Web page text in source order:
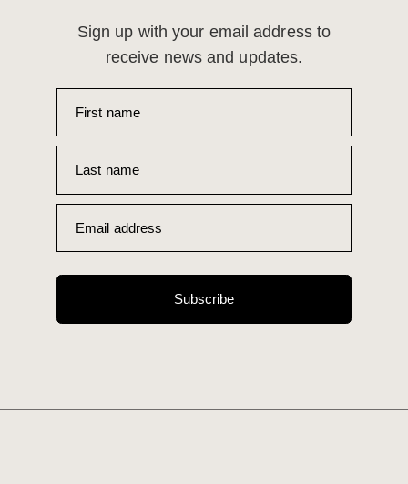
Sign up with your email address to
receive news and updates.
First name
Last name
Email address
Subscribe